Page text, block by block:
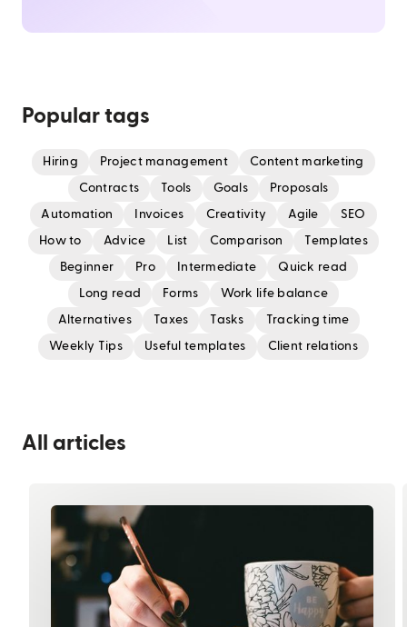
Popular tags
Hiring Project management Content marketing
Contracts Tools Goals Proposals
Automation Invoices Creativity Agile SEO
How to Advice List Comparison Templates
Beginner Pro Intermediate Quick read
Long read Forms Work life balance
Alternatives Taxes Tasks Tracking time
Weekly Tips Useful templates Client relations
All articles